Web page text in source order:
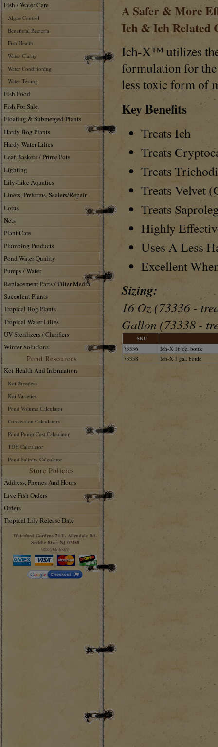
Fish / Water Care
Algae Control
Beneficial Bacteria
Fish Health
Water Clarity
Water Conditioning
Water Testing
Fish Food
Fish For Sale
Floating & Submerged Plants
Hardy Bog Plants
Hardy Water Lilies
Leaf Baskets / Prime Pots
Lighting
Lily-Like Aquatics
Liners, Preforms, Sealers/Repair
Lotus
Nets
Plant Care
Plumbing Products
Pond Water Quality
Pumps / Water
Replacement Parts / Filter Media
Succulent Plants
Tropical Bog Plants
Tropical Water Lilies
UV Sterilizers / Clarifiers
Winter Solutions
Pond Resources
Koi Health And Information
Koi Breeders
Koi Varieties
Pond Volume Calculator
Conversion Calculators
Pond Pump Cost Calculator
TDH Calculator
Pond Salinity Calculator
Store Policies
Address, Phones And Hours
Live Fish Orders
Orders
Tropical Lily Release Date
Waterford Gardens 74 E. Allendale Rd.
Saddle River NJ 07458
908-266-6862
A Safer & More
Ich & Ich Related
Ich-X™ utilizes
formulation for
less toxic form of
Key Benefits
Treats Ich
Treats
Treats
Treats Velvet
Treats
Highly
Uses A Less
Excellent
Sizing:
16 Oz (73336 -
Gallon (73338 -
SKU
73336
Ich-X 16 oz. bottle
73338
Ich-X 1 gal. bottle